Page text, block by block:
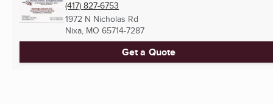
(417) 827-6753
1972 N Nicholas Rd
Nixa, MO 65714-7287
Get a Quote